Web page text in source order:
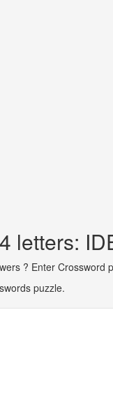
letters:
? Enter Crossword
puzzle.